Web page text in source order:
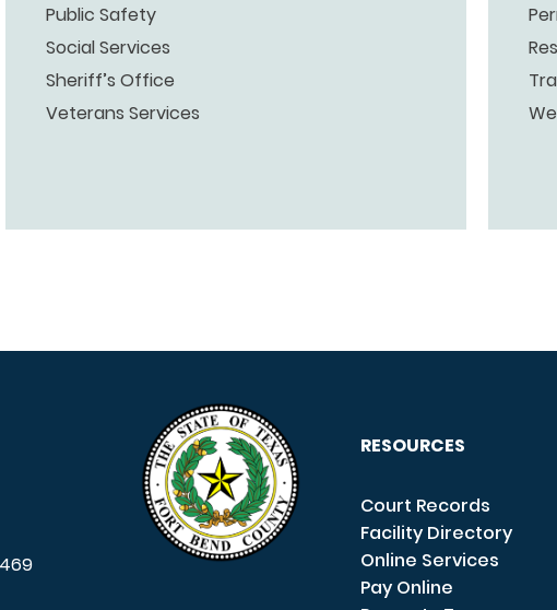
Public Safety
Social Services
Sheriff’s Office
Veterans Services
RESOURCES
Court Records
Facility Directory
Online Services
Pay Online